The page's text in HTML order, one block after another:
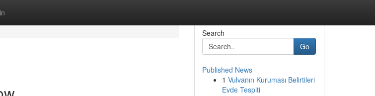
Search
Go
Published News
1 Vulvanın Kuruması Belirtileri
Evde Tespiti